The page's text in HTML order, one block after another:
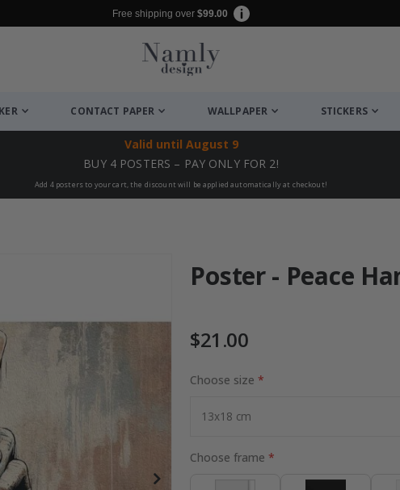
Free shipping over $99.00
CONTACT PAPER WALLPAPER STICKERS
Valid until August 9
BUY 4 POSTERS – PAY ONLY FOR 2!
Add 4 posters to your cart, the discount will be applied automatically at checkout!
Collage
Poster - Peace
$21.00
Choose size
Choose frame